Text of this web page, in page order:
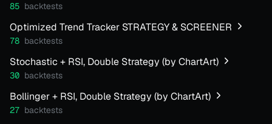
85 backtests
Optimized Trend Tracker STRATEGY & SCREENER
78 backtests
Stochastic + RSI, Double Strategy (by ChartArt)
30 backtests
Bollinger + RSI, Double Strategy (by ChartArt)
27 backtests